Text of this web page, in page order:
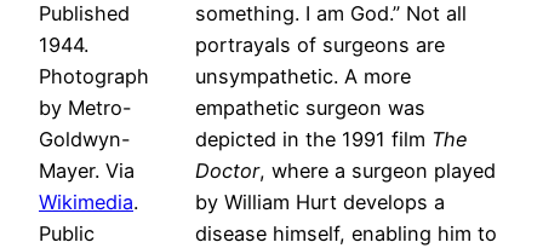
Published
1944.
Photograph
by Metro-
Goldwyn-
Mayer. Via
Wikimedia.
Public
something. I am God.” Not all
portrayals of surgeons are
unsympathetic. A more
empathetic surgeon was
depicted in the 1991 film The
Doctor, where a surgeon played
by William Hurt develops a
disease himself, enabling him to